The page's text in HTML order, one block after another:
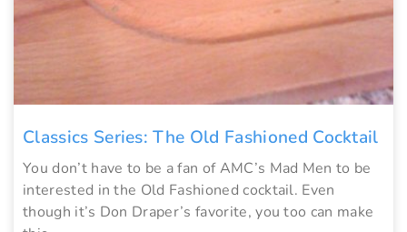
Classics Series: The Old Fashioned Cocktail
You don’t have to be a fan of AMC’s Mad Men to be
interested in the Old Fashioned cocktail. Even
though it’s Don Draper’s favorite, you too can make